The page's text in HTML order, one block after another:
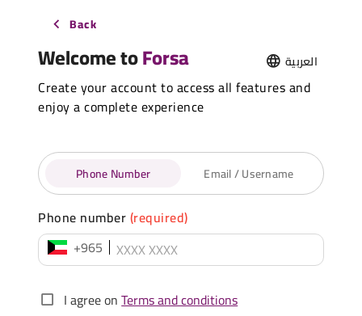
Back
Welcome toForsa العربية
Create your account to access all features and
enjoy a complete experience
Phone Number Email / Username
Phone number(required)
+965
I agree onTerms and conditions